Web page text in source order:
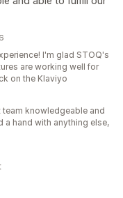
I'm glad STOQ's
are working well for
on the Klaviyo
knowledgeable and
a hand with anything else,